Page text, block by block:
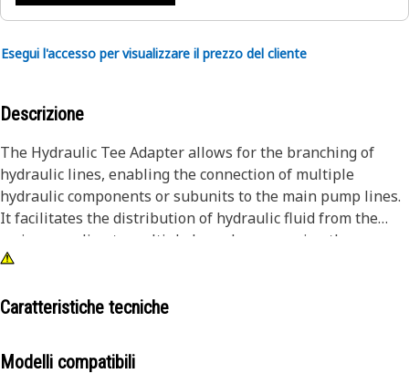
Esegui l'accesso per visualizzare il prezzo del cliente
Descrizione
The Hydraulic Tee Adapter allows for the branching of
hydraulic lines, enabling the connection of multiple
hydraulic components or subunits to the main pump lines.
It facilitates the distribution of hydraulic fluid from the
main pump line to multiple branches, ensuring the proper
flow of hydraulic fluid to various parts of the hydraulic unit.
components, such as valves, cylinders, or actuators.
Attributes:
• Splits pressure evenly between two outlets, powering
Caratteristiche tecniche
Modelli compatibili